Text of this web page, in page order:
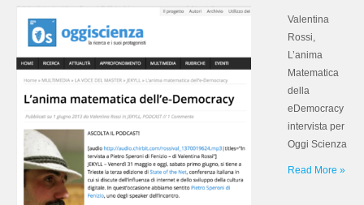
Valentina
Rossi,
L’anima
Matematica
della
eDemocracy
intervista per
Oggi Scienza
Read More »